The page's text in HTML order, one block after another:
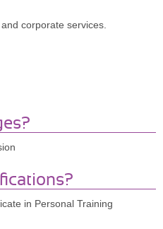
corporate services.
in Personal Training